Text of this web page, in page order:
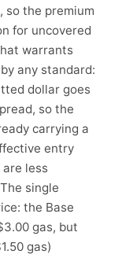
so the premium
for uncovered
warrants
any standard:
dollar goes
so the
carrying a
entry
less
single
the Base
gas, but
gas)